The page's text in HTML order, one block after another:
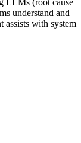
LLMs (root cause
understand and
assists with system